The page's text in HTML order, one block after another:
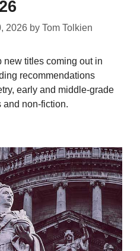
2026 by Tom Tolkien
new titles coming out in
recommendations
early and middle-grade
and non-fiction.